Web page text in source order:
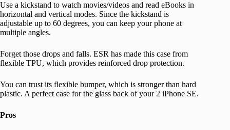
Use a kickstand to watch movies/videos and read eBooks in
horizontal and vertical modes. Since the kickstand is
adjustable up to 60 degrees, you can keep your phone at
multiple angles.
Forget those drops and falls. ESR has made this case from
flexible TPU, which provides reinforced drop protection.
You can trust its flexible bumper, which is stronger than hard
plastic. A perfect case for the glass back of your 2 iPhone SE.
Pros